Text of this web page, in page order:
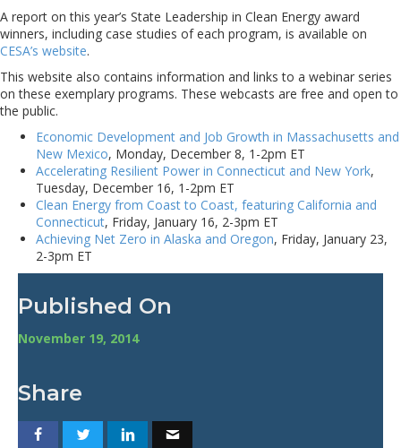
A report on this year’s State Leadership in Clean Energy award
winners, including case studies of each program, is available on
CESA’s website.
This website also contains information and links to a webinar series
on these exemplary programs. These webcasts are free and open to
the public.
Economic Development and Job Growth in Massachusetts and
New Mexico, Monday, December 8, 1-2pm ET
Accelerating Resilient Power in Connecticut and New York,
Tuesday, December 16, 1-2pm ET
Clean Energy from Coast to Coast, featuring California and
Connecticut, Friday, January 16, 2-3pm ET
Achieving Net Zero in Alaska and Oregon, Friday, January 23,
2-3pm ET
Published On
November 19, 2014
Share